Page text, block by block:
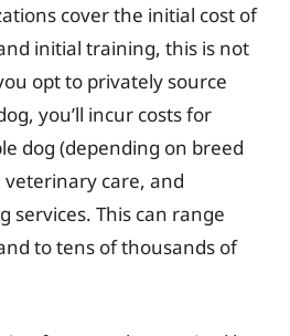
cover the initial cost of
initial training, this is not
opt to privately source
you’ll incur costs for
dog (depending on breed
care, and
services. This can range
to tens of thousands of